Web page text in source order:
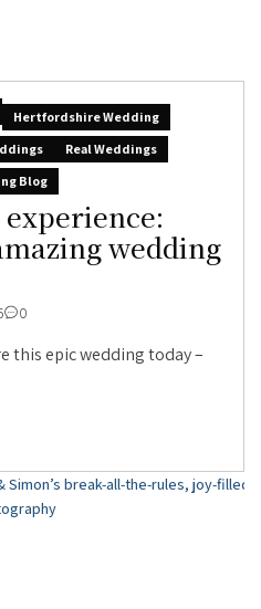
Hertfordshire Wedding
Real Weddings
Blog
wedding
0
this epic wedding today –